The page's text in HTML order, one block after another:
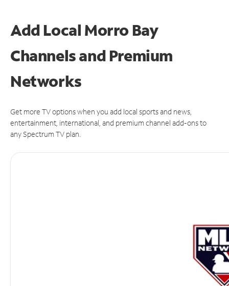
Add Local Morro Bay
Channels and Premium
Networks
Get more TV options when you add local sports and news,
entertainment, international, and premium channel add-ons to
any Spectrum TV plan.